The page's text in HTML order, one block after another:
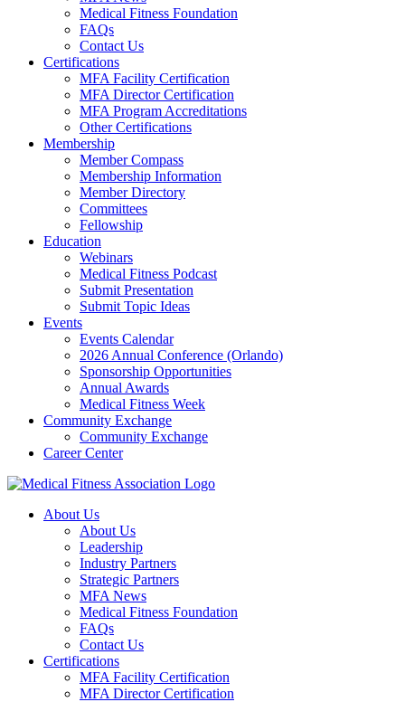
Medical Fitness Foundation
FAQs
Contact Us
Certifications
MFA Facility Certification
MFA Director Certification
MFA Program Accreditations
Other Certifications
Membership
Member Compass
Membership Information
Member Directory
Committees
Fellowship
Education
Webinars
Medical Fitness Podcast
Submit Presentation
Submit Topic Ideas
Events
Events Calendar
2026 Annual Conference (Orlando)
Sponsorship Opportunities
Annual Awards
Medical Fitness Week
Community Exchange
Community Exchange
Career Center
About Us
About Us
Leadership
Industry Partners
Strategic Partners
MFA News
Medical Fitness Foundation
FAQs
Contact Us
Certifications
MFA Facility Certification
MFA Director Certification